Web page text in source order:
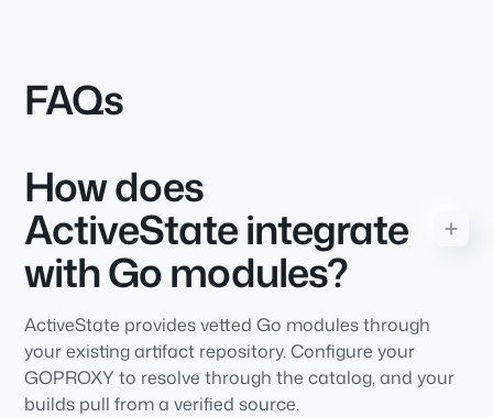
FAQs
How does
ActiveState integrate
with Go modules?
ActiveState provides vetted Go modules through
your existing artifact repository. Configure your
GOPROXY to resolve through the catalog, and your
builds pull from a verified source.